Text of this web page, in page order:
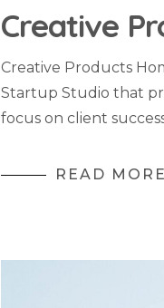
Creative
Creative Products
Startup Studio that
focus on client
READ MORE